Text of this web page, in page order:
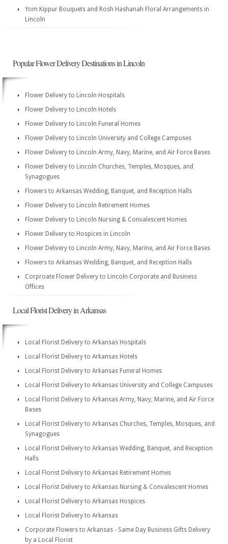
Yom Kippur Bouquets and Rosh Hashanah Floral Arrangements in
Lincoln
Popular Flower Delivery Destinations in Lincoln
Flower Delivery to Lincoln Hospitals
Flower Delivery to Lincoln Hotels
Flower Delivery to Lincoln Funeral Homes
Flower Delivery to Lincoln University and College Campuses
Flower Delivery to Lincoln Army, Navy, Marine, and Air Force Bases
Flower Delivery to Lincoln Churches, Temples, Mosques, and
Synagogues
Flowers to Arkansas Wedding, Banquet, and Reception Halls
Flower Delivery to Lincoln Retirement Homes
Flower Delivery to Lincoln Nursing & Convalescent Homes
Flower Delivery to Hospices in Lincoln
Flower Delivery to Lincoln Army, Navy, Marine, and Air Force Bases
Flowers to Arkansas Wedding, Banquet, and Reception Halls
Corproate Flower Delivery to Lincoln Corporate and Business
Offices
Local Florist Delivery in Arkansas
Local Florist Delivery to Arkansas Hospitals
Local Florist Delivery to Arkansas Hotels
Local Florist Delivery to Arkansas Funeral Homes
Local Florist Delivery to Arkansas University and College Campuses
Local Florist Delivery to Arkansas Army, Navy, Marine, and Air Force
Bases
Local Florist Delivery to Arkansas Churches, Temples, Mosques, and
Synagogues
Local Florist Delivery to Arkansas Wedding, Banquet, and Reception
Halls
Local Florist Delivery to Arkansas Retirement Homes
Local Florist Delivery to Arkansas Nursing & Convalescent Homes
Local Florist Delivery to Arkansas Hospices
Local Florist Delivery to Arkansas
Corporate Flowers to Arkansas - Same Day Business Gifts Delivery
by a Local Florist